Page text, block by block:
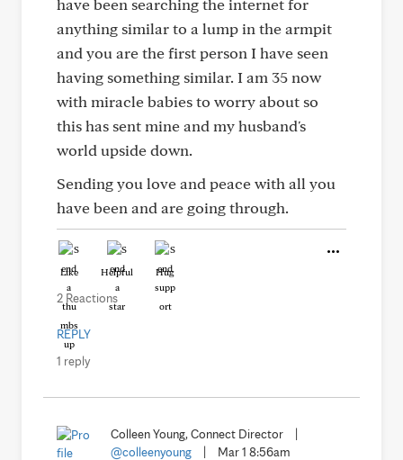
have been searching the internet for
anything similar to a lump in the armpit
and you are the first person I have seen
having something similar. I am 35 now
with miracle babies to worry about so
this has sent mine and my husband's
world upside down.
Sending you love and peace with all you
have been and are going through.
Like Helpful Hug
2 Reactions
REPLY
1 reply
Colleen Young, Connect Director
@colleenyoung
Mar 1 8:56am